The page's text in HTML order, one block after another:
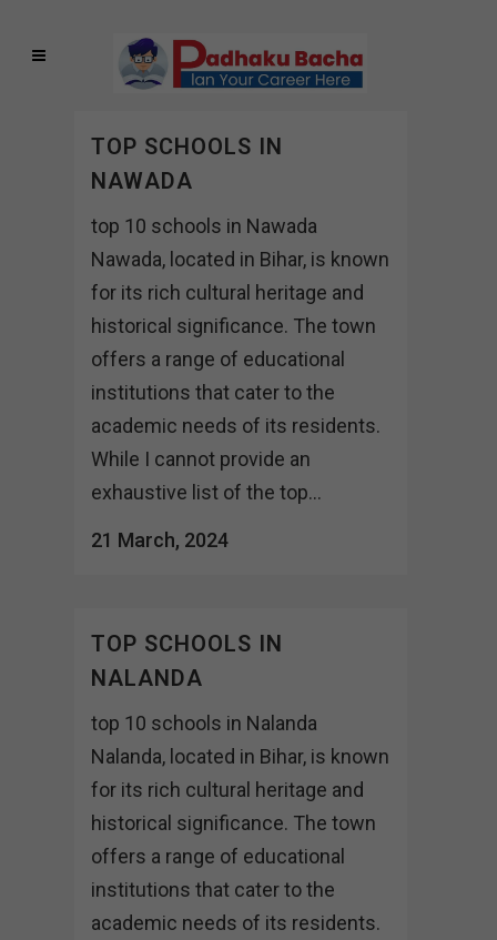
TOP SCHOOLS IN
NAWADA
top 10 schools in Nawada
Nawada, located in Bihar, is known
for its rich cultural heritage and
historical significance. The town
offers a range of educational
institutions that cater to the
academic needs of its residents.
While I cannot provide an
exhaustive list of the top...
21 March, 2024
TOP SCHOOLS IN
NALANDA
top 10 schools in Nalanda
Nalanda, located in Bihar, is known
for its rich cultural heritage and
historical significance. The town
offers a range of educational
institutions that cater to the
academic needs of its residents.